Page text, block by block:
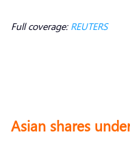
Full coverage: REUTERS
Asian shares